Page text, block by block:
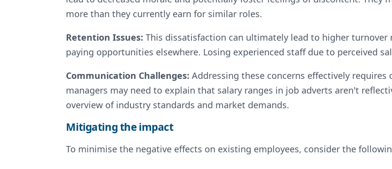
more than they currently earn for similar roles.
Retention Issues:This dissatisfaction can ultimately lead to higher
paying opportunities elsewhere. Losing experienced staff due to perceived
Communication Challenges:Addressing these concerns effectively
managers may need to explain that salary ranges in job adverts aren't
overview of industry standards and market demands.
Mitigating the impact
To minimise the negative effects on existing employees, consider the